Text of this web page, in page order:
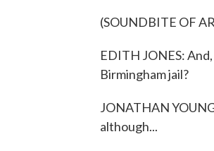
(SOUNDBITE OF
EDITH JONES:
Birmingham jail?
JONATHAN
although...